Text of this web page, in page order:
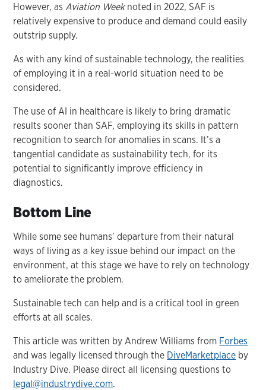
However, as Aviation Weeknoted in 2022, SAF is
relatively expensive to produce and demand could easily
outstrip supply.
As with any kind of sustainable technology, the realities
of employing it in a real-world situation need to be
considered.
The use of AI in healthcare is likely to bring dramatic
results sooner than SAF, employing its skills in pattern
recognition to search for anomalies in scans. It’s a
tangential candidate as sustainability tech, for its
potential to significantly improve efficiency in
diagnostics.
Bottom Line
While some see humans’ departure from their natural
ways of living as a key issue behind our impact on the
environment, at this stage we have to rely on technology
to ameliorate the problem.
Sustainable tech can help and is a critical tool in green
efforts at all scales.
This article was written by Andrew Williams from Forbes
and was legally licensed through the DiveMarketplace by
Industry Dive. Please direct all licensing questions to
legal@industrydive.com.